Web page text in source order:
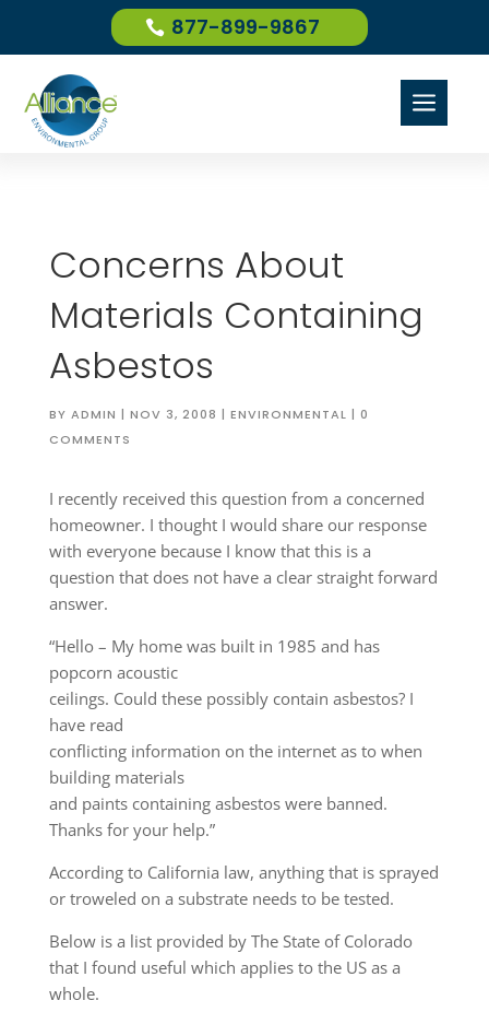
877-899-9867
a
Concerns About
Materials Containing
Asbestos
BY ADMIN | NOV 3, 2008 | ENVIRONMENTAL | 0
COMMENTS
I recently received this question from a concerned
homeowner. I thought I would share our response
with everyone because I know that this is a
question that does not have a clear straight forward
answer.
“Hello – My home was built in 1985 and has
popcorn acoustic
ceilings. Could these possibly contain asbestos? I
have read
conflicting information on the internet as to when
building materials
and paints containing asbestos were banned.
Thanks for your help.”
According to California law, anything that is sprayed
or troweled on a substrate needs to be tested.
Below is a list provided by The State of Colorado
that I found useful which applies to the US as a
whole.